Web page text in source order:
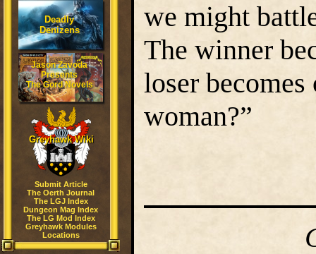
Deadly
Denizens
Jason Zavoda
Presents
The Gord Novels
Greyhawk Wiki
Submit Article
The Oerth Journal
The LGJ Index
Dungeon Mag Index
The LG Mod Index
Greyhawk Modules
Locations
we might
The winner
loser becomes
woman?”